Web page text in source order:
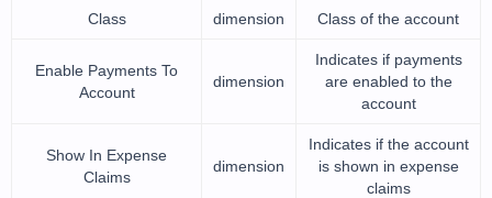
Class dimension Class of the account
Enable Payments To
Account
dimension
Indicates if payments
are enabled to the
account
Show In Expense
Claims
dimension
Indicates if the account
is shown in expense
claims